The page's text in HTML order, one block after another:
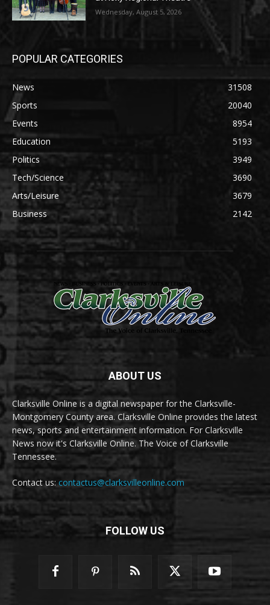
Wednesday, August 5, 2026
POPULAR CATEGORIES
News
31508
Sports
20040
Events
8954
Education
5193
Politics
3949
Tech/Science
3690
Arts/Leisure
3679
Business
2142
ABOUT US
Clarksville Online is a digital newspaper for the Clarksville-
Montgomery County area. Clarksville Online provides the latest
news, sports and entertainment information. For Clarksville
News now it's Clarksville Online. The Voice of Clarksville
Tennessee.
Contact us:contactus@clarksvilleonline.com
FOLLOW US